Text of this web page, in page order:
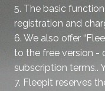
5. The basic
registration and
6. We also offer
to the free version -
subscription terms..
7. Fleepit reserves